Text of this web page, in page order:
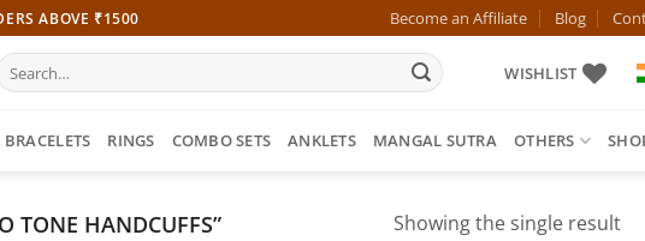
ABOVE ₹1500 Become an Affiliate Blog
WISHLIST
RINGS COMBO SETS ANKLETS MANGAL SUTRA OTHERS
TONE HANDCUFFS” Showing the single result